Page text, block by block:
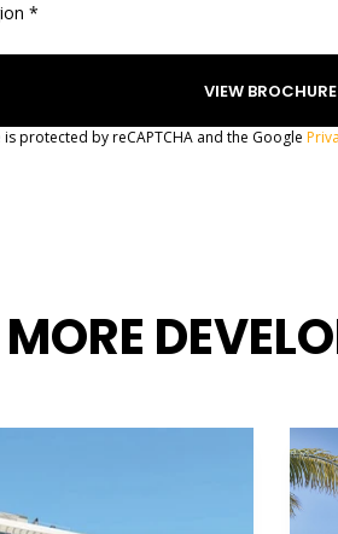
*
is protected by reCAPTCHA and the Google